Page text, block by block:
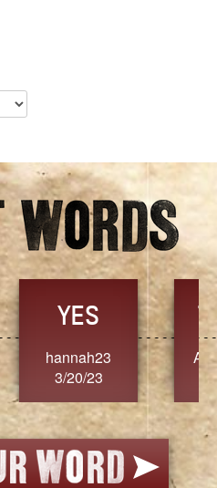
YES
hannah23
3/20/23
3/